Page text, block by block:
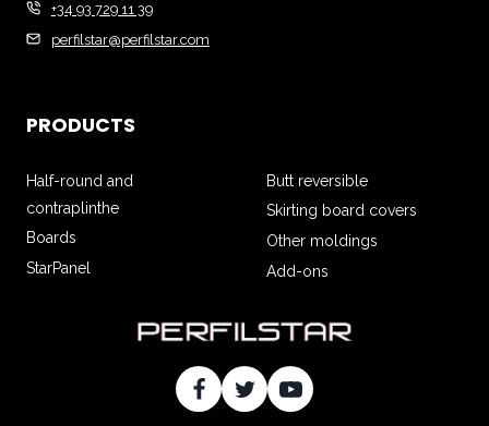
+34 93 729 11 39
perfilstar@perfilstar.com
PRODUCTS
Half-round and
contraplinthe
Boards
StarPanel
Butt reversible
Skirting board covers
Other moldings
Add-ons